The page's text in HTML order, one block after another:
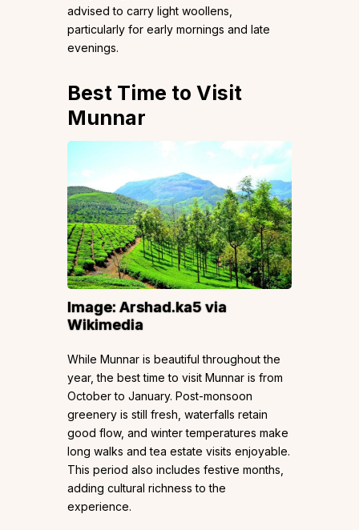
advised to carry light woollens,
particularly for early mornings and late
evenings.
Best Time to Visit
Munnar
Image:Arshad.ka5via
Wikimedia
While Munnar is beautiful throughout the
year, the best time to visit Munnar is from
October to January. Post-monsoon
greenery is still fresh, waterfalls retain
good flow, and winter temperatures make
long walks and tea estate visits enjoyable.
This period also includes festive months,
adding cultural richness to the
experience.